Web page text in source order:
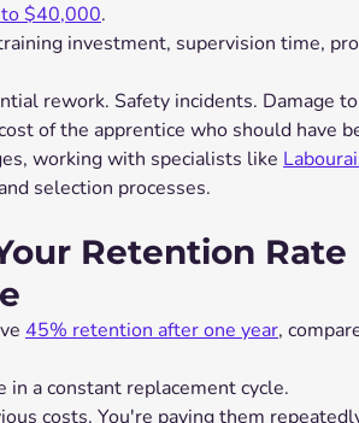
$40,000.
investment, supervision time,
rework. Safety incidents. Damage
of the apprentice who should have
working with specialists like
selection processes.
Retention Rate
45% retention after one year,
a constant replacement cycle.
costs. You're paying them